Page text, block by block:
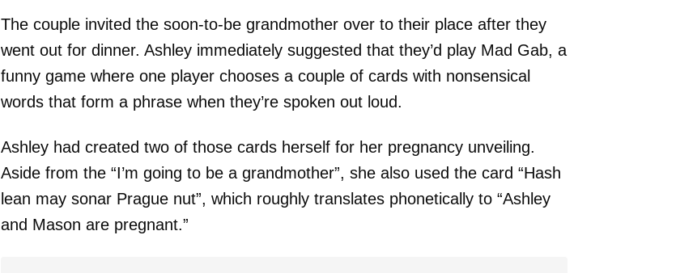
The couple invited the soon-to-be grandmother over to their place after they
went out for dinner. Ashley immediately suggested that they’d play Mad Gab, a
funny game where one player chooses a couple of cards with nonsensical
words that form a phrase when they’re spoken out loud.
Ashley had created two of those cards herself for her pregnancy unveiling.
Aside from the “I’m going to be a grandmother”, she also used the card “Hash
lean may sonar Prague nut”, which roughly translates phonetically to “Ashley
and Mason are pregnant.”